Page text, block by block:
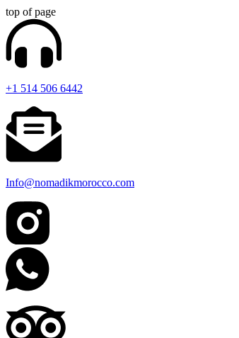
top of page
+1 514 506 6442
Info@nomadikmorocco.com